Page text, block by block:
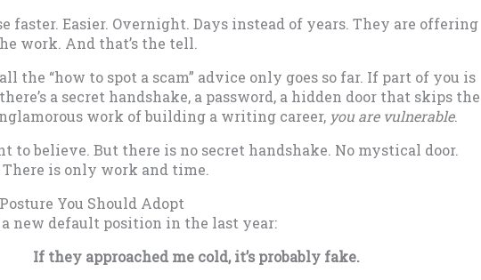
faster. Easier. Overnight. Days instead of years. They are offering
work. And that’s the tell.
the “how to spot a scam” advice only goes so far. If part of you is
a secret handshake, a password, a hidden door that skips the
work of building a writing career, you are vulnerable.
to believe. But there is no secret handshake. No mystical door.
is only work and time.
You Should Adopt
a new default position in the last year:
If they approached me cold, it’s probably fake.